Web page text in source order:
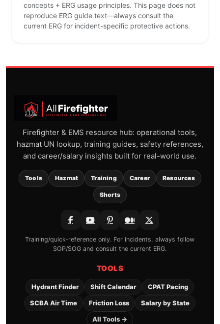
concepts + ERG usage principles. This page does not
reproduce ERG guide text—always consult the
current ERG for incident-specific protective actions.
Firefighter & EMS resource hub: operational tools,
hazmat UN lookup, training guides, safety references,
and career/salary insights built for real-world use.
Tools Hazmat Training Career Resources
Shorts
Training/quick-reference only. For incidents, always follow
SOP/SOG and consult the current ERG.
TOOLS
Hydrant Finder Shift Calendar CPAT Pacing
SCBA Air Time Friction Loss Salary by State
All Tools →